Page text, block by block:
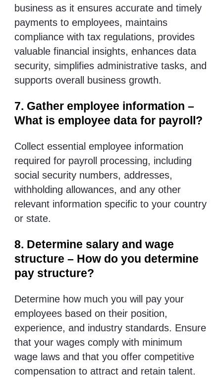
business as it ensures accurate and timely
payments to employees, maintains
compliance with tax regulations, provides
valuable financial insights, enhances data
security, simplifies administrative tasks, and
supports overall business growth.
7. Gather employee information –
What is employee data for payroll?
Collect essential employee information
required for payroll processing, including
social security numbers, addresses,
withholding allowances, and any other
relevant information specific to your country
or state.
8. Determine salary and wage
structure – How do you determine
pay structure?
Determine how much you will pay your
employees based on their position,
experience, and industry standards. Ensure
that your wages comply with minimum
wage laws and that you offer competitive
compensation to attract and retain talent.